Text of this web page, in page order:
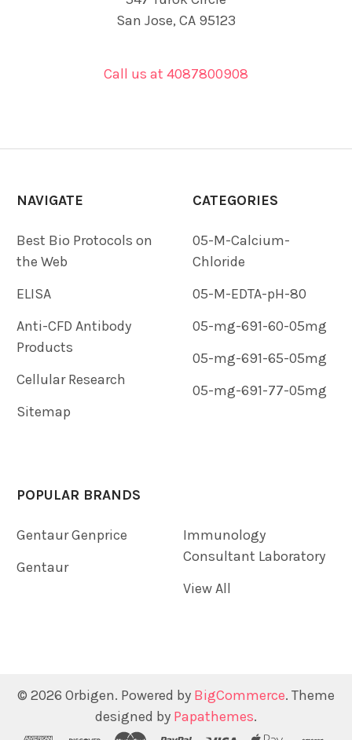
San Jose, CA 95123
Call us at 4087800908
NAVIGATE
Best Bio Protocols on
the Web
ELISA
Anti-CFD Antibody
Products
Cellular Research
Sitemap
CATEGORIES
05-M-Calcium-
Chloride
05-M-EDTA-pH-80
05-mg-691-60-05mg
05-mg-691-65-05mg
05-mg-691-77-05mg
POPULAR BRANDS
Gentaur Genprice
Gentaur
Immunology
Consultant Laboratory
View All
© 2026 Orbigen. Powered by BigCommerce. Theme
designed by Papathemes.